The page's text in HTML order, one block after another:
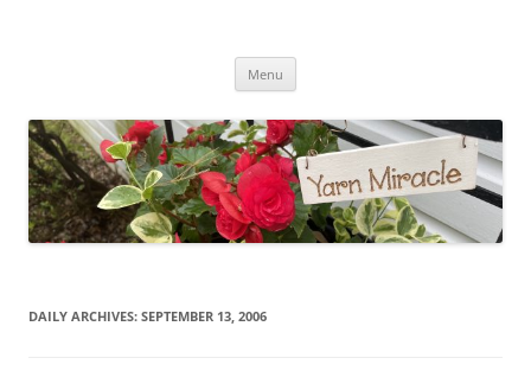
Menu
DAILY ARCHIVES: SEPTEMBER 13, 2006